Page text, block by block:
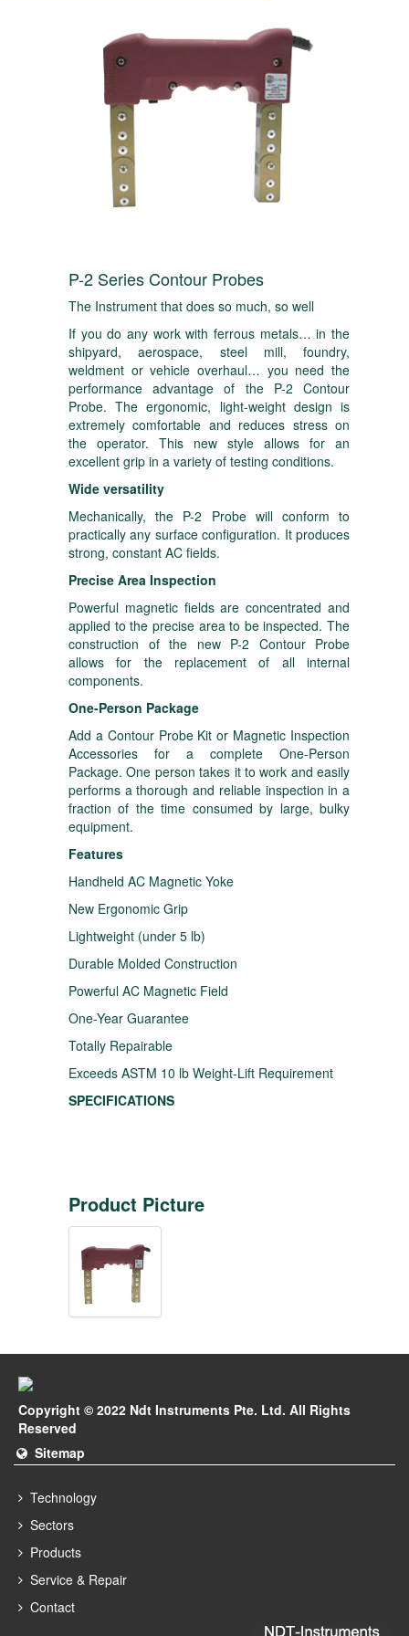
P-2 Series Contour Probes
The Instrument that does so much, so well
If you do any work with ferrous metals… in the
shipyard, aerospace, steel mill, foundry,
weldment or vehicle overhaul… you need the
performance advantage of the P-2 Contour
Probe. The ergonomic, light-weight design is
extremely comfortable and reduces stress on
the operator. This new style allows for an
excellent grip in a variety of testing conditions.
Wide versatility
Mechanically, the P-2 Probe will conform to
practically any surface configuration. It produces
strong, constant AC fields.
Precise Area Inspection
Powerful magnetic fields are concentrated and
applied to the precise area to be inspected. The
construction of the new P-2 Contour Probe
allows for the replacement of all internal
components.
One-Person Package
Add a Contour Probe Kit or Magnetic Inspection
Accessories for a complete One-Person
Package. One person takes it to work and easily
performs a thorough and reliable inspection in a
fraction of the time consumed by large, bulky
equipment.
Features
Handheld AC Magnetic Yoke
New Ergonomic Grip
Lightweight (under 5 lb)
Durable Molded Construction
Powerful AC Magnetic Field
One-Year Guarantee
Totally Repairable
Exceeds ASTM 10 lb Weight-Lift Requirement
SPECIFICATIONS
Product Picture
Copyright © 2022 Ndt Instruments Pte. Ltd. All Rights
Reserved
Sitemap
Technology
Sectors
Products
Service & Repair
Contact